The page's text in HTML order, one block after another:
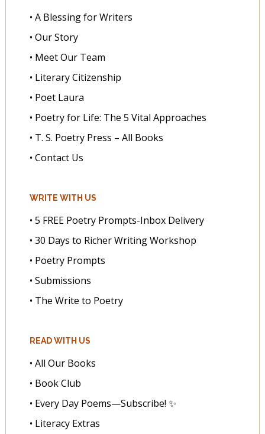
• A Blessing for Writers
• Our Story
• Meet Our Team
• Literary Citizenship
• Poet Laura
• Poetry for Life: The 5 Vital Approaches
• T. S. Poetry Press – All Books
• Contact Us
WRITE WITH US
• 5 FREE Poetry Prompts-Inbox Delivery
• 30 Days to Richer Writing Workshop
• Poetry Prompts
• Submissions
• The Write to Poetry
READ WITH US
• All Our Books
• Book Club
• Every Day Poems—Subscribe! ✨
• Literacy Extras